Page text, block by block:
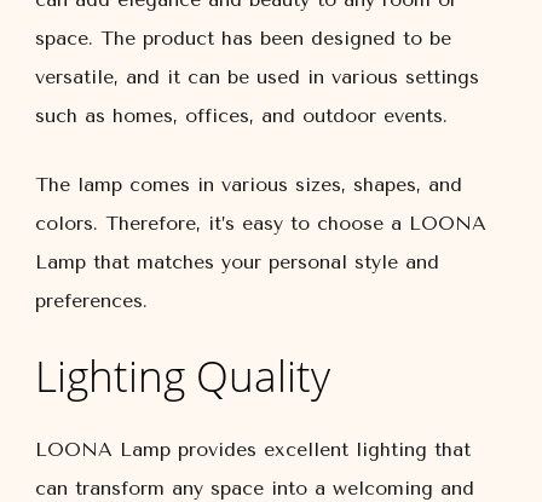
space. The product has been designed to be
versatile, and it can be used in various settings
such as homes, offices, and outdoor events.
The lamp comes in various sizes, shapes, and
colors. Therefore, it’s easy to choose a LOONA
Lamp that matches your personal style and
preferences.
Lighting Quality
LOONA Lamp provides excellent lighting that
can transform any space into a welcoming and